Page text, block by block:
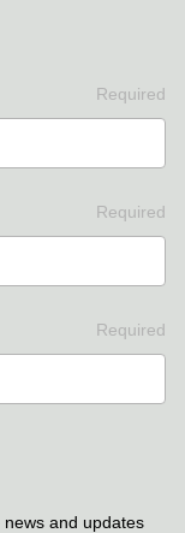
Required
Required
Required
and updates